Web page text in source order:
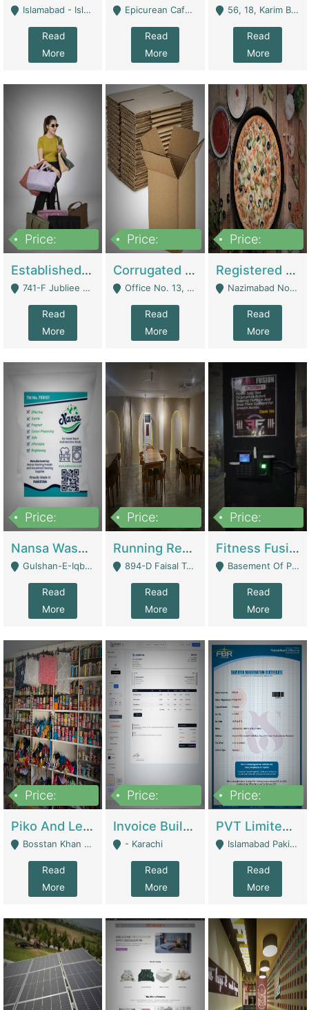
Islamabad - Islamabad
Read
More
Epicurean Cafe, Street # 02, Lane # 10, Hostel City, Park Road, Royal Avenue, Islamabad. - Islamabad
Read
More
56, 18, Karim Block Allama Iqbal Town, Lahore, Pakistan - Lahore
Read
More
Price:
Established E-Commerce Handbag Brand – Running And Profitable | Fashion & Apparel
741-F Jubliee Town, Lahore. - Lahore
Read
More
Price:
Corrugated Cartons Manufacturing & Supply Business For Sale | Manufactures
Office No. 13, 1st Floor, Orchard Tower,, Bahria Orchard Lahore - Lahore
Read
More
Price:
Registered Business For Sale Fastfood Restaurant 8 Years | Restaurants
Nazimabad No 1, Rizvia Society - Karachi
Read
More
Price:
Nansa Washing Powder And Household Cleaning Supplies | Product Website
Gulshan-E-Iqbal, Karachi - Karachi
Read
More
Price:
Running Restaurant For Sale Lahore | Restaurants
894-D Faisal Town - Lahore
Read
More
Price:
Fitness Fusion Gym – Premium Business Opportunity In Airport Housing Society | Gyms / Fitness Centers
Basement Of Plaza 62, Civic Centre Airport Housing Society - Rawalpindi
Read
More
Price:
Piko And Less Shop For Sale | Fashion & Apparel
Bosstan Khan Road Rawalpindi - Rawalpindi
Read
More
Price:
Invoice Builder App – Create Invoices Easily. Pay Once, Then It Can Earn For You 24/7 With Minimal Effort. | Digital Businesses
- Karachi
Read
More
Price:
PVT Limited Company Registered Since 2016 For Sale | Technical Services
Islamabad Pakistan - Islamabad
Read
More